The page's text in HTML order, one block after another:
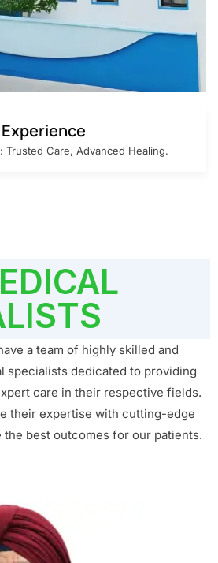
Trusted Care, Advanced Healing.
a team of highly skilled and
specialists dedicated to providing
care in their respective fields.
their expertise with cutting-edge
best outcomes for our patients.